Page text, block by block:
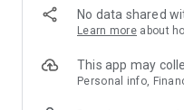
- Our customer service is
answer your questions
- Simple and practical
Delivery Service
No data shared
Learn more about
This app may
Personal info,